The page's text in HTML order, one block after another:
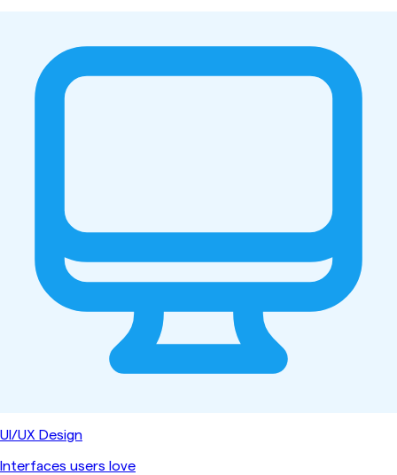
UI/UX Design
Interfaces users love